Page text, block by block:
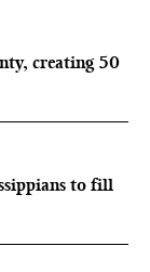
creating 50
to fill